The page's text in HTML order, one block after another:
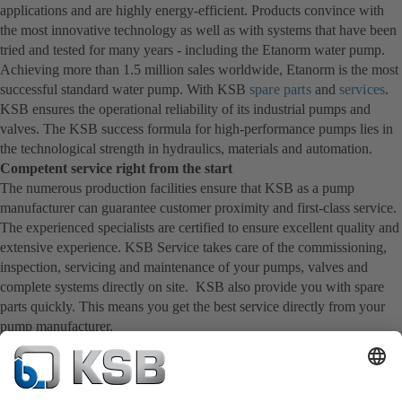
applications and are highly energy-efficient. Products convince with
the most innovative technology as well as with systems that have been
tried and tested for many years - including the Etanorm water pump.
Achieving more than 1.5 million sales worldwide, Etanorm is the most
successful standard water pump. With KSB spare partsand services.
KSB ensures the operational reliability of its industrial pumps and
valves. The KSB success formula for high-performance pumps lies in
the technological strength in hydraulics, materials and automation.
Competent service right from the start
The numerous production facilities ensure that KSB as a pump
manufacturer can guarantee customer proximity and first-class service.
The experienced specialists are certified to ensure excellent quality and
extensive experience. KSB Service takes care of the commissioning,
inspection, servicing and maintenance of your pumps, valves and
complete systems directly on site. KSB also provide you with spare
parts quickly. This means you get the best service directly from your
pump manufacturer.